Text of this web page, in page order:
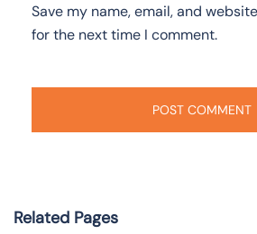
Save my name, email, and
for the next time I comment.
Related Pages